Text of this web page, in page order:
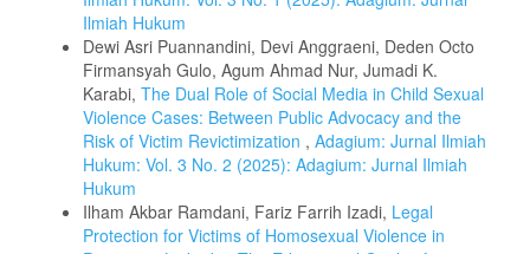
Ilmiah Hukum
Dewi Asri Puannandini, Devi Anggraeni, Deden Octo
Firmansyah Gulo, Agum Ahmad Nur, Jumadi K.
Karabi, The Dual Role of Social Media in Child Sexual
Violence Cases: Between Public Advocacy and the
Risk of Victim Revictimization , Adagium: Jurnal Ilmiah
Hukum: Vol. 3 No. 2 (2025): Adagium: Jurnal Ilmiah
Hukum
Ilham Akbar Ramdani, Fariz Farrih Izadi, Legal
Protection for Victims of Homosexual Violence in